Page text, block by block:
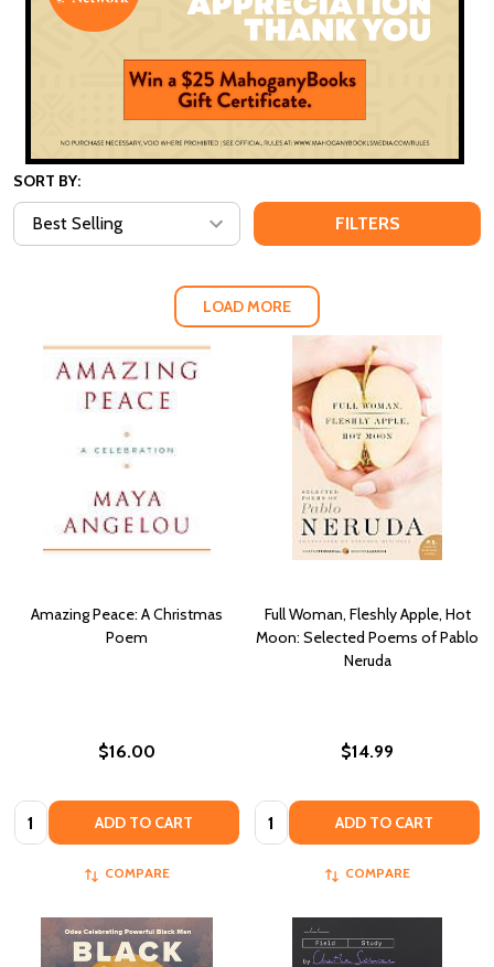
SORT BY:
FILTERS
LOAD MORE
Amazing Peace: A Christmas
Poem
$16.00
Quantity: ADD TO CART
COMPARE
Full Woman, Fleshly Apple, Hot
Moon: Selected Poems of Pablo
Neruda
$14.99
Quantity: ADD TO CART
COMPARE